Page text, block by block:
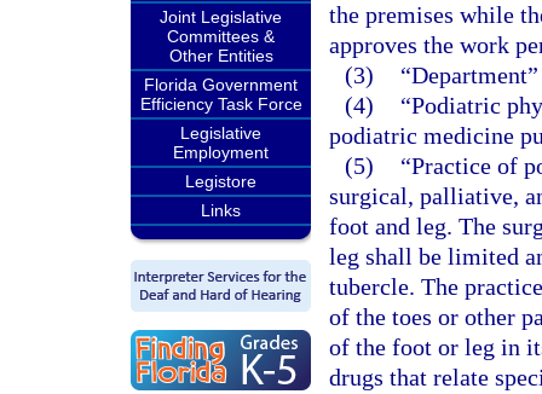
Joint Legislative
Committees &
Other Entities
Florida Government
Efficiency Task Force
Legislative
Employment
Legistore
Links
the premises while
approves the work
(3)
(4)
“Podiatric
podiatric medicine
(5)
“Practice of
surgical, palliative,
foot and leg. The
leg shall be limited
tubercle. The
of the toes or other
of the foot or leg in
drugs that relate